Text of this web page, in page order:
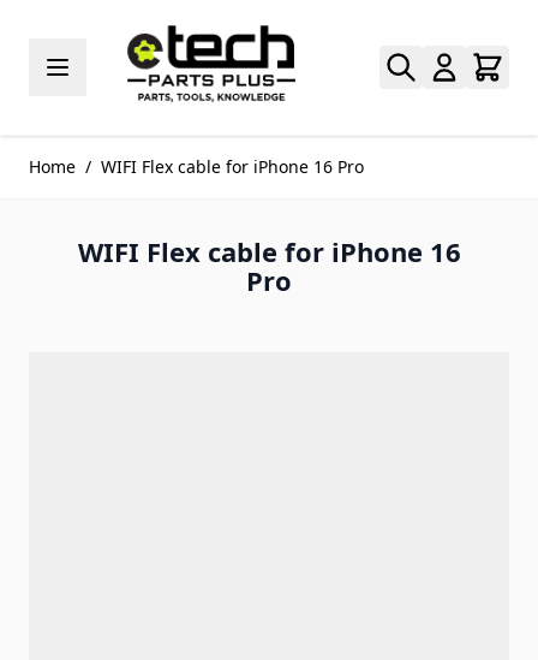
Home / WIFI Flex cable for iPhone 16 Pro
WIFI Flex cable for iPhone 16
Pro